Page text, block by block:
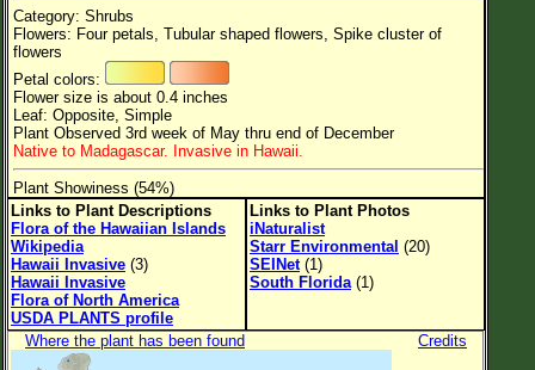
Leaf Attachment
Family→Genus→Species
New Plant Search
Parks and Trails
About This Site
List of Scientific Names
List of Common Names
List of Image Authors
Category: Shrubs
Flowers: Four petals, Tubular shaped flowers, Spike cluster of
flowers
Petal colors:
Flower size is about 0.4 inches
Leaf: Opposite, Simple
Plant Observed 3rd week of May thru end of December
Native to Madagascar. Invasive in Hawaii.
Plant Showiness (54%)
Links to Plant Descriptions
Flora of the Hawaiian Islands
Wikipedia
Hawaii Invasive (3)
Hawaii Invasive
Flora of North America
USDA PLANTS profile
Links to Plant Photos
iNaturalist
Starr Environmental (20)
SEINet(1)
South Florida (1)
Where the plant has been found Credits